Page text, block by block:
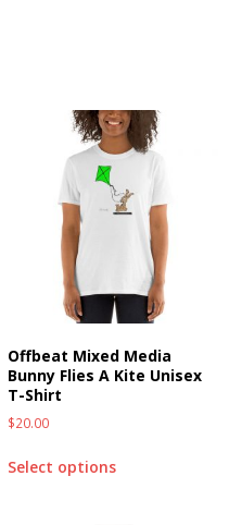
Offbeat Mixed Media
Bunny Flies A Kite Unisex
T-Shirt
$20.00
Select options